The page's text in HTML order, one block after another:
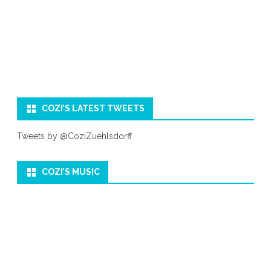
COZI’S LATEST TWEETS
Tweets by @CoziZuehlsdorff
COZI’S MUSIC